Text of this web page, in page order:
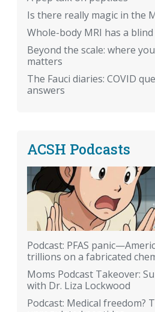
Is there really magic in the
Whole-body MRI has a
Beyond the scale: where
matters
The Fauci diaries: COVID
answers
ACSH Podcasts
Podcast: PFAS
trillions on a fabricated
Moms Podcast Takeover:
with Dr. Liza Lockwood
Podcast: Medical freedom?